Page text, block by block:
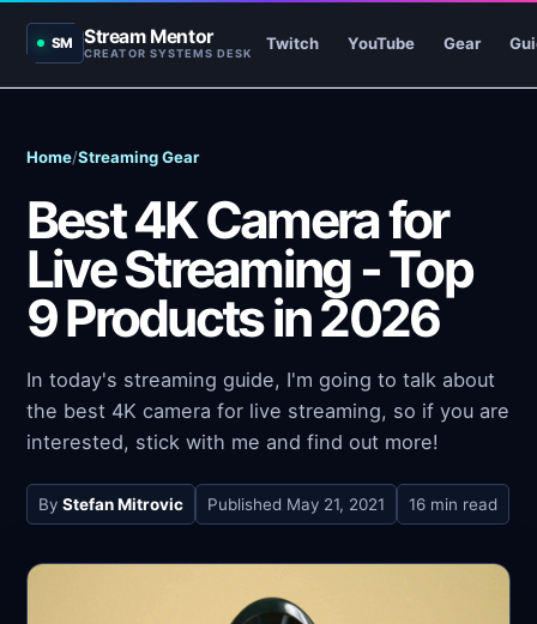
SM Stream Mentor
CREATOR SYSTEMS DESK
Twitch YouTube Gear
Home/Streaming Gear
Best 4K Camera for
Live Streaming - Top
9 Products in 2026
In today's streaming guide, I'm going to talk about
the best 4K camera for live streaming, so if you are
interested, stick with me and find out more!
By Stefan Mitrovic Published May 21, 2021 16 min read